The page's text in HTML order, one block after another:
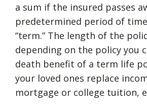
a sum if the insured passes
predetermined period of
“term.” The length of the
depending on the policy you
death benefit of a term life
your loved ones replace
mortgage or college tuition,